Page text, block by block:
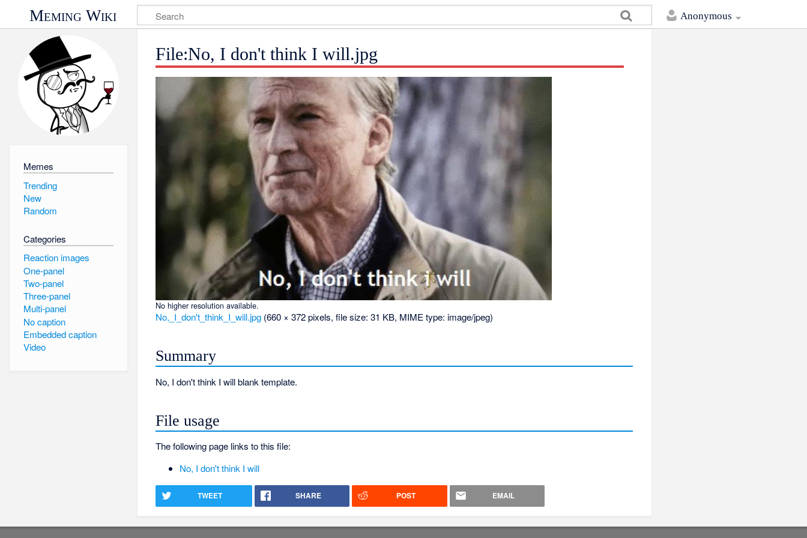
Anonymous
Meming Wiki
Memes
Trending
New
Random
Categories
Reaction images
One-panel
Two-panel
Three-panel
Multi-panel
No caption
Embedded caption
Video
File:No, I don't think I will.jpg
No higher resolution available.
No,_I_don't_think_I_will.jpg (660 × 372 pixels, file size: 31 KB, MIME type: image/jpeg)
Summary
No, I don't think I will blank template.
File usage
The following page links to this file:
No, I don't think I will
TWEET SHARE POST EMAIL